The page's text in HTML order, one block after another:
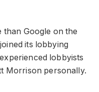
than Google on the
its lobbying
lobbyists
Morrison personally.